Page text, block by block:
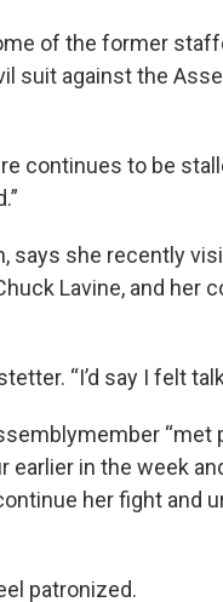
of the former
suit against the
continues to be
says she recently
Lavine, and her
“I’d say I felt
“met
earlier in the week
her fight and
patronized.